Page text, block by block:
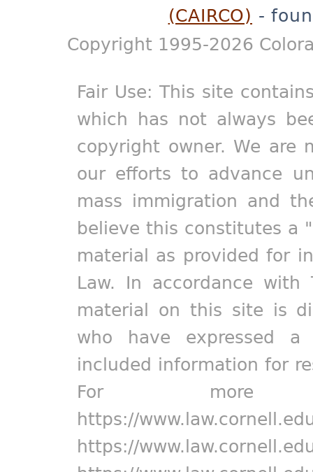
(CAIRCO) -
Copyright 1995-2026
Fair Use: This site
which has not always
copyright owner. We are
our efforts to advance
mass immigration and
believe this constitutes a
material as provided for
Law. In accordance
material on this site is
who have expressed
included information for
For more
https://
https://